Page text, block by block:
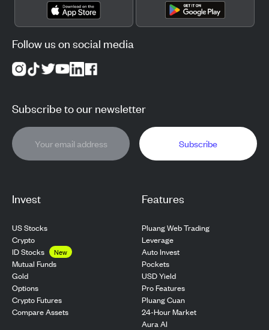
Invest
US Stocks
Crypto
ID Stocks
New
Mutual Funds
Gold
Options
Crypto Futures
Compare Assets
Features
Pluang Web Trading
Leverage
Auto Invest
Pockets
USD Yield
Pro Features
Pluang Cuan
24-Hour Market
Aura AI
Follow us on social media
Subscribe to our newsletter
Subscribe